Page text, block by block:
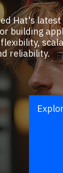
Hat's latest
building
reliability.